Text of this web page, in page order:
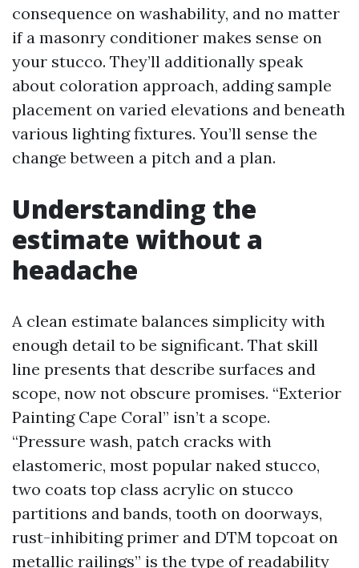
consequence on washability, and no matter
if a masonry conditioner makes sense on
your stucco. They’ll additionally speak
about coloration approach, adding sample
placement on varied elevations and beneath
various lighting fixtures. You’ll sense the
change between a pitch and a plan.
Understanding the
estimate without a
headache
A clean estimate balances simplicity with
enough detail to be significant. That skill
line presents that describe surfaces and
scope, now not obscure promises. “Exterior
Painting Cape Coral” isn’t a scope.
“Pressure wash, patch cracks with
elastomeric, most popular naked stucco,
two coats top class acrylic on stucco
partitions and bands, tooth on doorways,
rust-inhibiting primer and DTM topcoat on
metallic railings” is the type of readability